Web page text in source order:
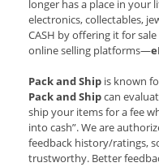
longer has a place in your
electronics, collectables,
CASH by offering it for
online selling platforms—
Pack and Ship is known
Pack and Shipcan
ship your items for a fee
into cash”. We are
feedback history/ratings,
trustworthy. Better